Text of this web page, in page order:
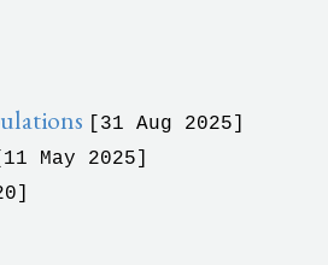
[31 Aug 2025]
[11 May 2025]